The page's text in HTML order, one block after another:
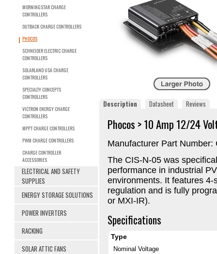
MORNINGSTAR CHARGE
CONTROLLERS
OUTBACK CHARGE CONTROLLERS
PHOCOS
SCHNEIDER ELECTRIC CHARGE
CONTROLLERS
SOLARLAND USA CHARGE
CONTROLLERS
SPECIALTY CONCEPTS
CONTROLLERS
VICTRON ENERGY CHARGE
CONTROLLERS
MPPT CHARGE CONTROLLERS
PWM CHARGE CONTROLLERS
CHARGE CONTROLLER
ACCESSORIES
ELECTRICAL AND SAFETY
SUPPLIES
ENERGY STORAGE SOLUTIONS
POWER INVERTERS
RACKING
SOLAR ATTIC FANS
Description Datasheet Reviews
Phocos > 10 Amp 12/24
Manufacturer Part Number:
The CIS-N-05 was
performance in industrial
environments. It features
regulation and is fully
or MXI-IR).
Specifications
Type
Nominal Voltage